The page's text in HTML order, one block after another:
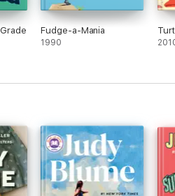
Fudge-a-Mania
1990